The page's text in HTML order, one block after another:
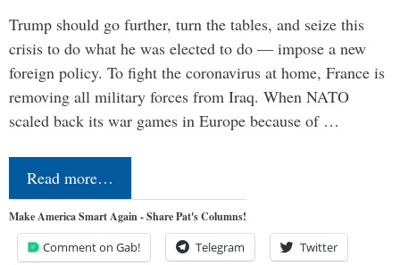
Trump should go further, turn the tables, and seize this
crisis to do what he was elected to do — impose a new
foreign policy. To fight the coronavirus at home, France is
removing all military forces from Iraq. When NATO
scaled back its war games in Europe because of …
Read more…
Make America Smart Again - Share Pat's Columns!
Comment on Gab! Telegram Twitter